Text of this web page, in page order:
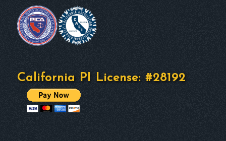
California PI License: #28192